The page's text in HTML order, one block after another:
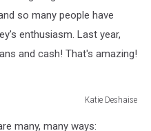
so many people have
enthusiasm. Last year,
and cash! That's amazing!
Katie Deshaise
many, many ways: